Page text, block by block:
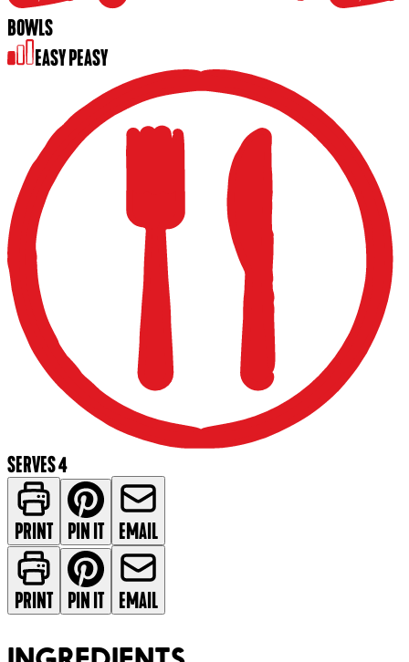
BOWLS
EASY PEASY
SERVES 4
PRINT PIN IT EMAIL
PRINT PIN IT EMAIL